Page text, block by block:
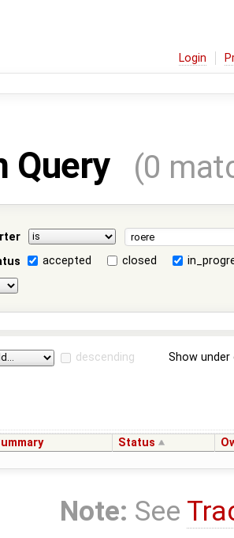
Login
Query (0
accepted closed
descending Show
Status
Note: See